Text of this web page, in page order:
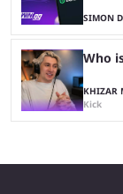
SIMON
Who
KHIZAR
Kick